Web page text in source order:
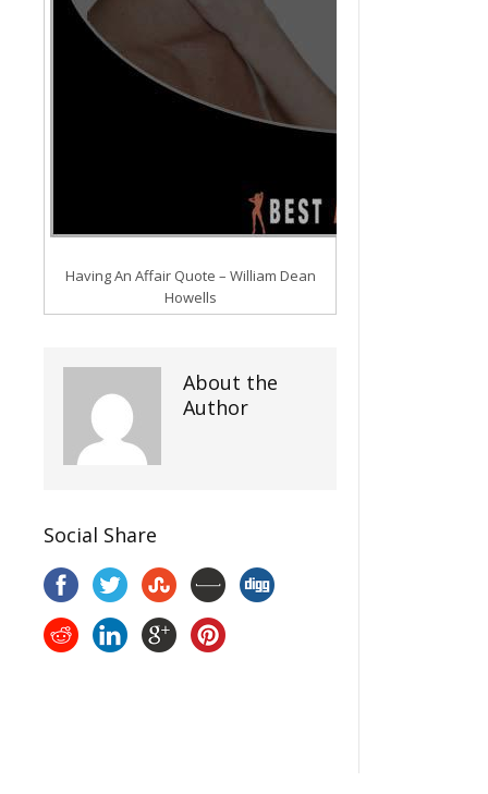
Having An Affair Quote – William Dean
Howells
About the
Author
Social Share